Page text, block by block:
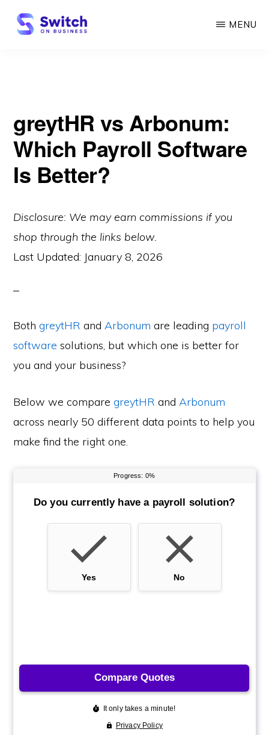
Skip
MENU
greytHR vs Arbonum:
Which Payroll Software
Is Better?
Disclosure: We may earn commissions if you
shop through the links below.
Last Updated: January 8, 2026
BothgreytHR andArbonum are leading payroll
software solutions, but which one is better for
you and your business?
Below we comparegreytHR andArbonum
across nearly 50 different data points to help you
make find the right one.